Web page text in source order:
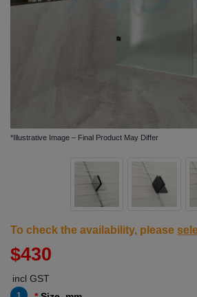
*Illustrative Image – Final Product May Differ
To check the availability, please
$430
incl GST